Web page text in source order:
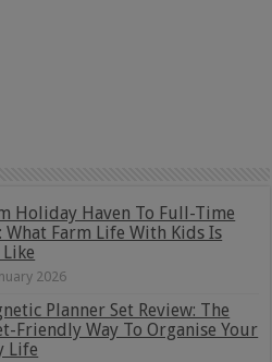
Holiday Haven To Full-Time
What Farm Life With Kids Is
Like
2026
Planner Set Review: The
Friendly Way To Organise Your
Life